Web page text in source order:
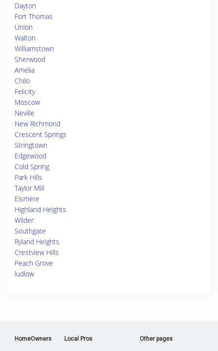
Dayton
Fort Thomas
Union
Walton
Williamstown
Sherwood
Amelia
Chilo
Felicity
Moscow
Neville
New Richmond
Crescent Springs
Stringtown
Edgewood
Cold Spring
Park Hills
Taylor Mill
Elsmere
Highland Heights
Wilder
Southgate
Ryland Heights
Crestview Hills
Peach Grove
ludlow
HomeOwners Local Pros Other pages